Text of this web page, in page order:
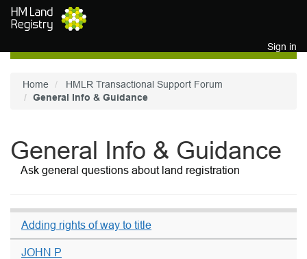
Skip to main content
Sign in
Home
HMLR Transactional Support Forum
General Info & Guidance
General Info & Guidance
Ask general questions about land registration
Adding rights of way to title
JOHN P